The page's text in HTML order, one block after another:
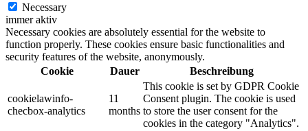
Necessary
immer aktiv
Necessary cookies are absolutely essential for the website to
function properly. These cookies ensure basic functionalities and
security features of the website, anonymously.
Cookie
Dauer Beschreibung
cookielawinfo-
checbox-analytics
11
months
This cookie is set by GDPR Cookie
Consent plugin. The cookie is used
to store the user consent for the
cookies in the category "Analytics".